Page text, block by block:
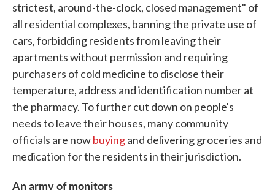
strictest, around-the-clock, closed management" of
all residential complexes, banning the private use of
cars, forbidding residents from leaving their
apartments without permission and requiring
purchasers of cold medicine to disclose their
temperature, address and identification number at
the pharmacy. To further cut down on people's
needs to leave their houses, many community
officials are nowbuyingand delivering groceries and
medication for the residents in their jurisdiction.
An army of monitors